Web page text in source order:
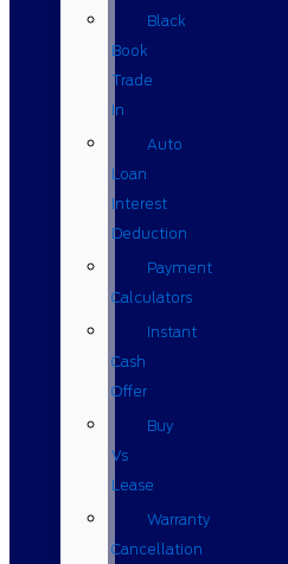
Black
Book
Trade
In
Auto
Loan
Interest
Deduction
Payment
Calculators
Instant
Cash
Offer
Buy
Vs
Lease
Warranty
Cancellation